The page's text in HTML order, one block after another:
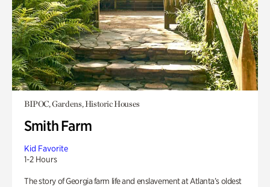
BIPOC, Gardens, Historic Houses
Smith Farm
Kid Favorite
1-2 Hours
The story of Georgia farm life and enslavement at Atlanta’s oldest